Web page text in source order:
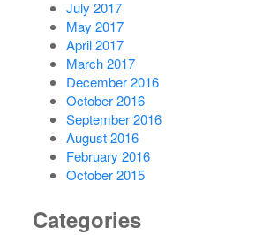
July 2017
May 2017
April 2017
March 2017
December 2016
October 2016
September 2016
August 2016
February 2016
October 2015
Categories